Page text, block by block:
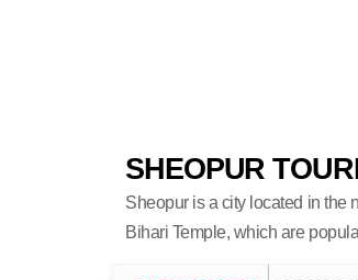
SHEOPUR
Sheopur is a city located in the
Bihari Temple, which are